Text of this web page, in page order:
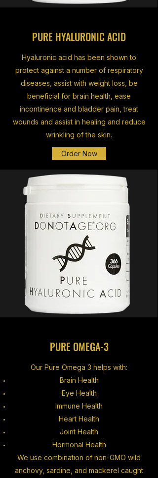
PURE HYALURONIC ACID
Hyaluronic acid has been shown to
protect against a number of respiratory
diseases, assist with weight loss, be
beneficial for brain health, ease
incontinence and bladder pain, treat
wounds and assist in healing and reduce
wrinkling of the skin.
Order Now
PURE OMEGA-3
Our Pure Omega 3 helps with:
Brain Health
Eye Health
Immune Health
Heart Health
Joint Health
Hormonal Health
We use combination of non-GMO wild
anchovy, sardine, and mackerel caught